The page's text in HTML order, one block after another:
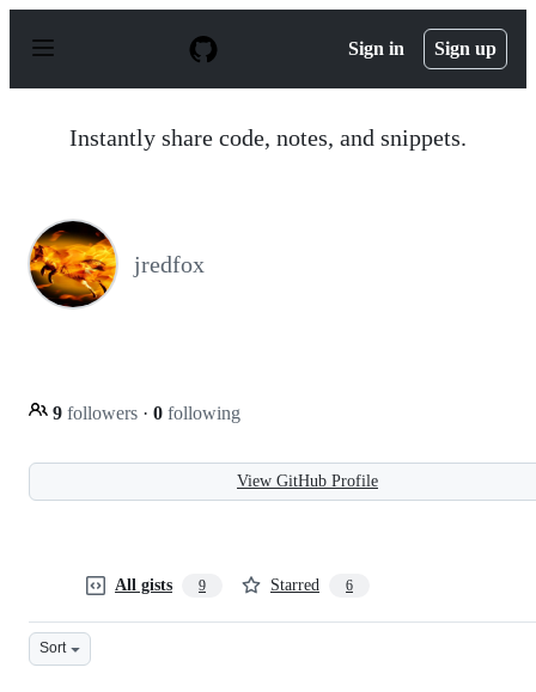
p
Sign in Sign up
Instantly share code, notes, and snippets.
jredfox
9 followers · 0 following
View GitHub Profile
All gists 9 Starred 6
Sort